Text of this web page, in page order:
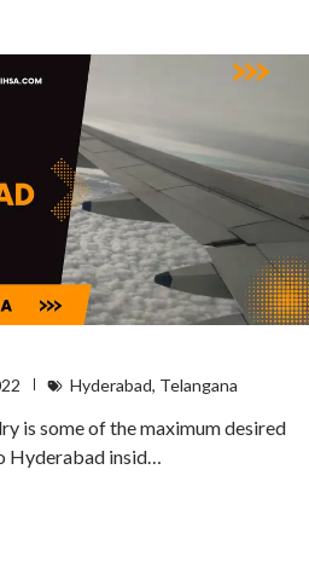
Hyderabad, Telangana
is some of the maximum desired
insid…